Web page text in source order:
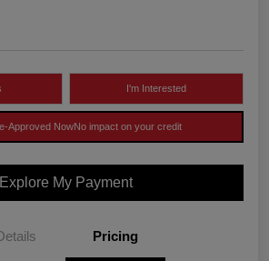
I'm Interested
Approved NowNo impact on your credit
Explore My Payment
Pricing